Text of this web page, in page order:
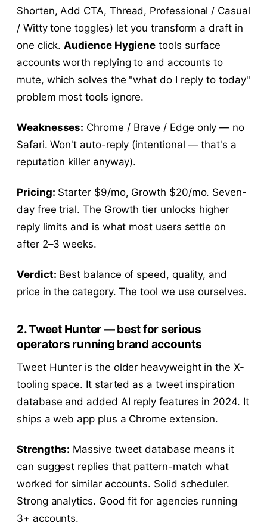
Shorten, Add CTA, Thread, Professional / Casual
/ Witty tone toggles) let you transform a draft in
one click.Audience Hygiene tools surface
accounts worth replying to and accounts to
mute, which solves the "what do I reply to today"
problem most tools ignore.
Weaknesses: Chrome / Brave / Edge only — no
Safari. Won't auto-reply (intentional — that's a
reputation killer anyway).
Pricing: Starter $9/mo, Growth $20/mo. Seven-
day free trial. The Growth tier unlocks higher
reply limits and is what most users settle on
after 2–3 weeks.
Verdict: Best balance of speed, quality, and
price in the category. The tool we use ourselves.
2. Tweet Hunter — best for serious
operators running brand accounts
Tweet Hunter is the older heavyweight in the X-
tooling space. It started as a tweet inspiration
database and added AI reply features in 2024. It
ships a web app plus a Chrome extension.
Strengths: Massive tweet database means it
can suggest replies that pattern-match what
worked for similar accounts. Solid scheduler.
Strong analytics. Good fit for agencies running
3+ accounts.